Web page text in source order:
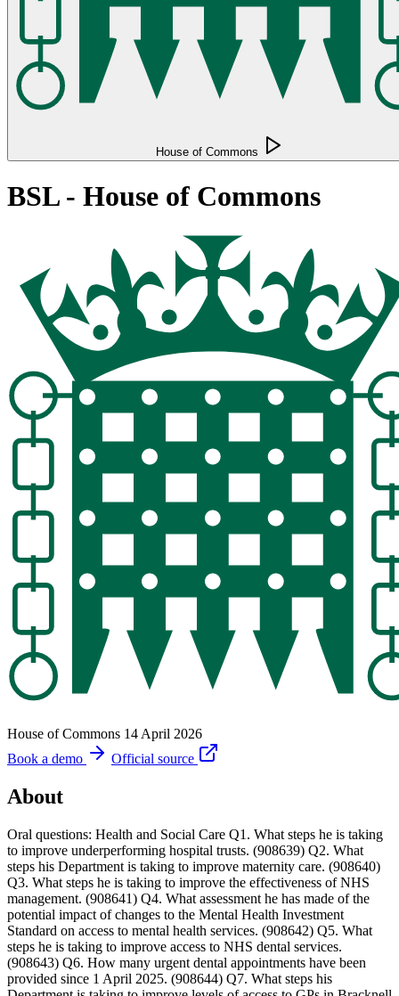
House of Commons
BSL - House of Commons
House of Commons 14 April 2026
Book a demo
Official source
About
Oral questions: Health and Social Care Q1. What steps he is taking
to improve underperforming hospital trusts. (908639) Q2. What
steps his Department is taking to improve maternity care. (908640)
Q3. What steps he is taking to improve the effectiveness of NHS
management. (908641) Q4. What assessment he has made of the
potential impact of changes to the Mental Health Investment
Standard on access to mental health services. (908642) Q5. What
steps he is taking to improve access to NHS dental services.
(908643) Q6. How many urgent dental appointments have been
provided since 1 April 2025. (908644) Q7. What steps his